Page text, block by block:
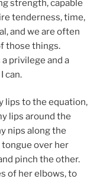
strength, capable
tenderness, time,
and we are often
those things.
privilege and a
can.
lips to the equation,
lips around the
nips along the
over her
pinch the other.
of her elbows, to